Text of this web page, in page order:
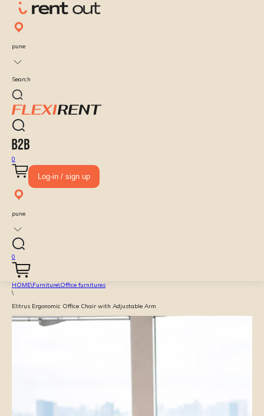
pune
Search
0
Log-in / sign up
pune
0
HOME\Furniture\Office furnitures
\
Elitrus Ergonomic Office Chair with Adjustable Arm